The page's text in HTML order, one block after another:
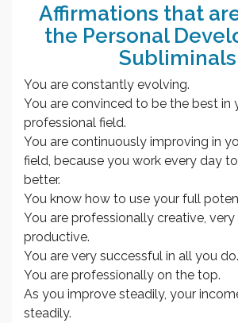
Affirmations that
the Personal
Subliminals
You are constantly evolving.
You are convinced to be the best in
professional field.
You are continuously improving in
field, because you work every day
better.
You know how to use your full
You are professionally creative,
productive.
You are very successful in all you do.
You are professionally on the top.
As you improve steadily, your
steadily.